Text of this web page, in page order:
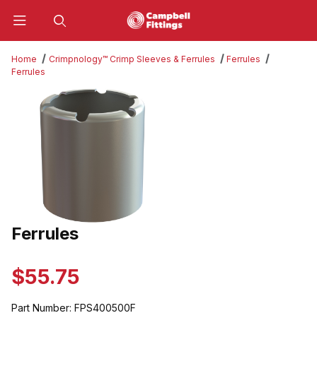
Home Crimpnology™ Crimp Sleeves & Ferrules
Ferrules
Ferrules
Thumbnail Filmstrip of Ferrules Images
Purchase Ferrules
Ferrules
$55.75
Part Number: FPS400500F